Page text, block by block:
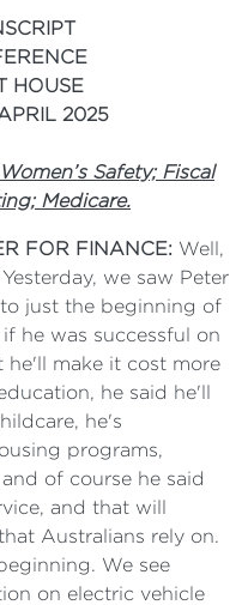
HOUSE
2025
Safety; Fiscal
Medicare.
FOR FINANCE: Well,
we saw Peter
just the beginning of
he was successful on
he'll make it cost more
he said he'll
he's
programs,
of course he said
and that will
Australians rely on.
We see
on electric vehicle